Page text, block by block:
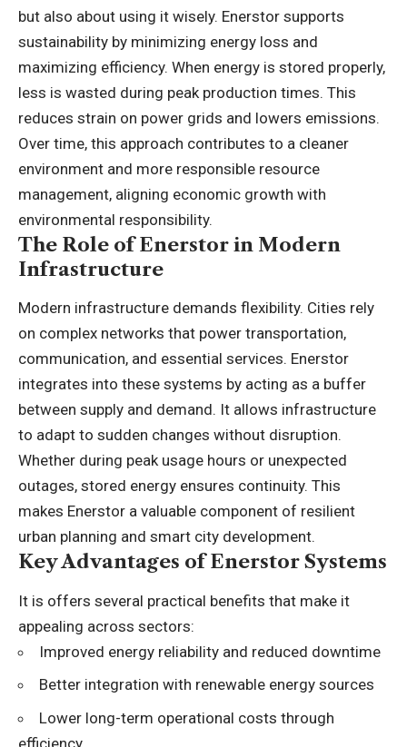
but also about using it wisely. Enerstor supports
sustainability by minimizing energy loss and
maximizing efficiency. When energy is stored properly,
less is wasted during peak production times. This
reduces strain on power grids and lowers emissions.
Over time, this approach contributes to a cleaner
environment and more responsible resource
management, aligning economic growth with
environmental responsibility.
The Role of Enerstor in Modern
Infrastructure
Modern infrastructure demands flexibility. Cities rely
on complex networks that power transportation,
communication, and essential services. Enerstor
integrates into these systems by acting as a buffer
between supply and demand. It allows infrastructure
to adapt to sudden changes without disruption.
Whether during peak usage hours or unexpected
outages, stored energy ensures continuity. This
makes Enerstor a valuable component of resilient
urban planning and smart city development.
Key Advantages of Enerstor Systems
It is offers several practical benefits that make it
appealing across sectors:
Improved energy reliability and reduced downtime
Better integration with renewable energy sources
Lower long-term operational costs through
efficiency